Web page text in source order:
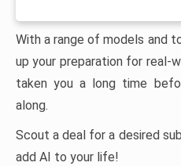
With a range of models and
up your preparation for real-
taken you a long time
along.
Scout a deal for a desired
add AI to your life!